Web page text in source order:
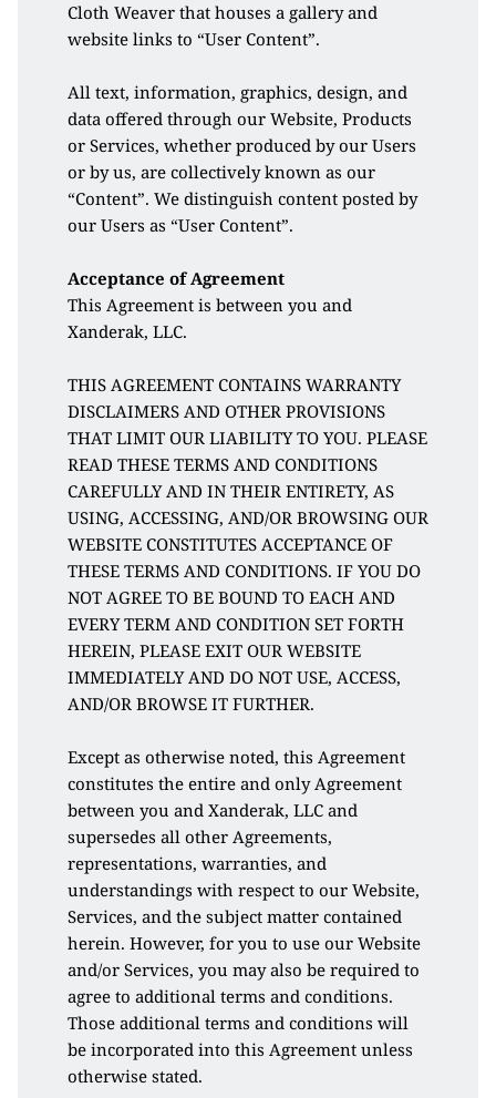
Cloth Weaver that houses a gallery and
website links to “User Content”.
All text, information, graphics, design, and
data offered through our Website, Products
or Services, whether produced by our Users
or by us, are collectively known as our
“Content”. We distinguish content posted by
our Users as “User Content”.
Acceptance of Agreement
This Agreement is between you and
Xanderak, LLC.
THIS AGREEMENT CONTAINS WARRANTY
DISCLAIMERS AND OTHER PROVISIONS
THAT LIMIT OUR LIABILITY TO YOU. PLEASE
READ THESE TERMS AND CONDITIONS
CAREFULLY AND IN THEIR ENTIRETY, AS
USING, ACCESSING, AND/OR BROWSING OUR
WEBSITE CONSTITUTES ACCEPTANCE OF
THESE TERMS AND CONDITIONS. IF YOU DO
NOT AGREE TO BE BOUND TO EACH AND
EVERY TERM AND CONDITION SET FORTH
HEREIN, PLEASE EXIT OUR WEBSITE
IMMEDIATELY AND DO NOT USE, ACCESS,
AND/OR BROWSE IT FURTHER.
Except as otherwise noted, this Agreement
constitutes the entire and only Agreement
between you and Xanderak, LLC and
supersedes all other Agreements,
representations, warranties, and
understandings with respect to our Website,
Services, and the subject matter contained
herein. However, for you to use our Website
and/or Services, you may also be required to
agree to additional terms and conditions.
Those additional terms and conditions will
be incorporated into this Agreement unless
otherwise stated.